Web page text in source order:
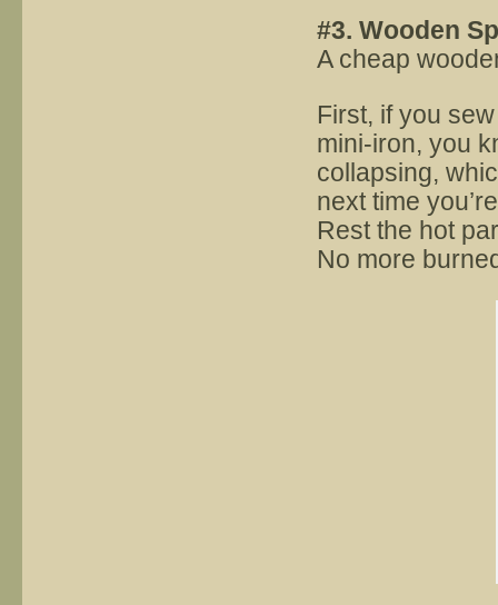
#3. Wooden
A cheap
First, if you
mini-iron, you
collapsing,
next time
Rest the hot
No more